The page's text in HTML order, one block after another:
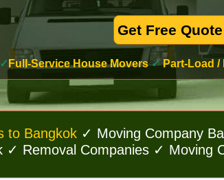
Get Free
✓ Full-Service House Movers✓Part-Load /
to Bangkok ✓ Moving Company
✓ Removal Companies ✓ Moving